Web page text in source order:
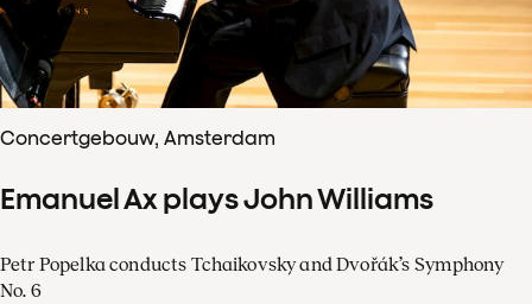
Concertgebouw, Amsterdam
Emanuel Ax plays John Williams
Petr Popelka conducts Tchaikovsky and Dvořák’s Symphony
No. 6